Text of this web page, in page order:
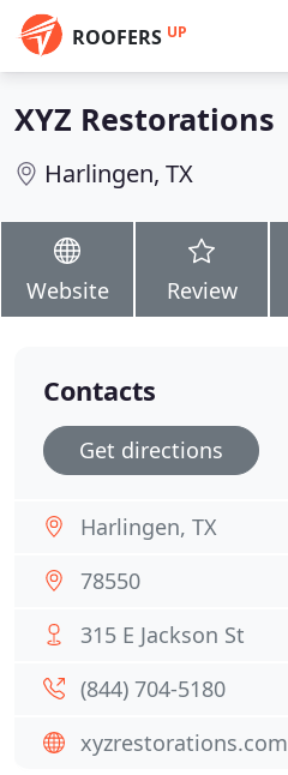
ROOFERS UP
XYZ Restorations
Harlingen, TX
Website Review
Contacts
Get directions
Harlingen, TX
78550
315 E Jackson St
(844) 704-5180
xyzrestorations.com